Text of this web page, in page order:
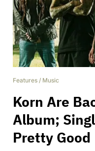
Features / Music
Korn Are
Album;
Pretty Good